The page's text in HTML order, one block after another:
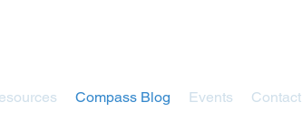
Compass Blog Events Contact